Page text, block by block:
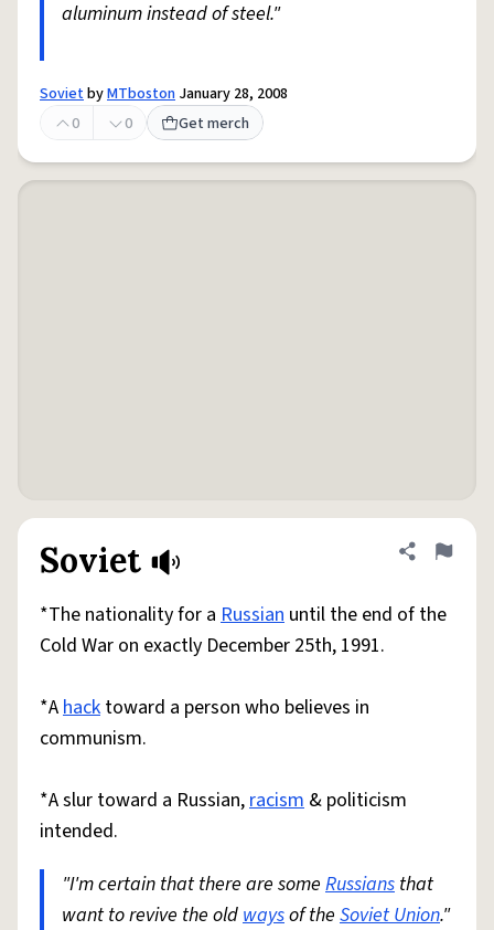
aluminum instead of steel."
SovietbyMTboston January 28, 2008
0
0 Get merch
Soviet Share
Flag
*The nationality for a Russian until the end of the
Cold War on exactly December 25th, 1991.
*Ahack toward a person who believes in
communism.
*A slur toward a Russian,racism & politicism
intended.
"I'm certain that there are some Russians that
want to revive the oldwaysof the Soviet Union."